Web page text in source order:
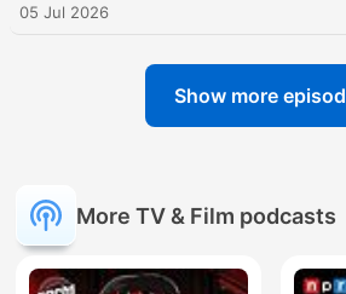
05 Jul 2026
Show more
More TV & Film podcasts